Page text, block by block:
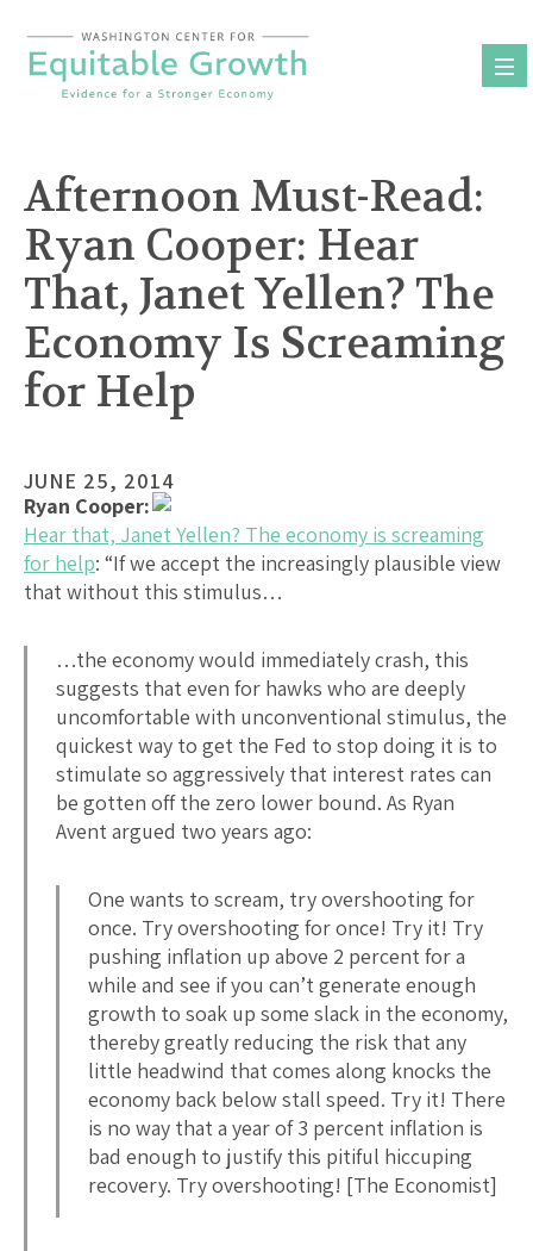
content
Afternoon Must-Read:
Ryan Cooper: Hear
That, Janet Yellen? The
Economy Is Screaming
for Help
JUNE 25, 2014
Ryan Cooper:
Hear that, Janet Yellen? The economy is screaming
for help: “If we accept the increasingly plausible view
that without this stimulus…
…the economy would immediately crash, this
suggests that even for hawks who are deeply
uncomfortable with unconventional stimulus, the
quickest way to get the Fed to stop doing it is to
stimulate so aggressively that interest rates can
be gotten off the zero lower bound. As Ryan
Avent argued two years ago:
One wants to scream, try overshooting for
once. Try overshooting for once! Try it! Try
pushing inflation up above 2 percent for a
while and see if you can’t generate enough
growth to soak up some slack in the economy,
thereby greatly reducing the risk that any
little headwind that comes along knocks the
economy back below stall speed. Try it! There
is no way that a year of 3 percent inflation is
bad enough to justify this pitiful hiccuping
recovery. Try overshooting! [The Economist]